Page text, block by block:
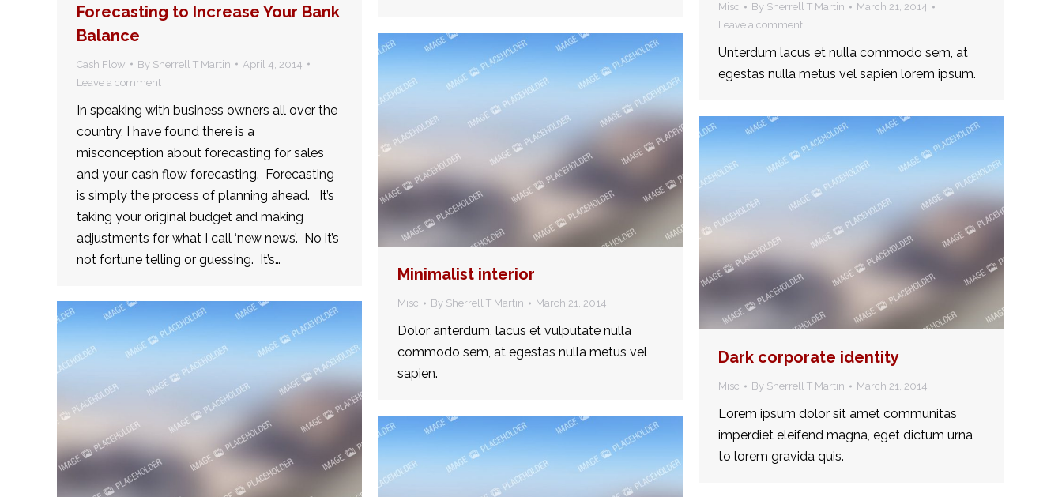
Forecasting to Increase Your Bank
Balance
Cash Flow By Sherrell T Martin
April 4, 2014
Leave a comment
In speaking with business owners all over the
country, I have found there is a
misconception about forecasting for sales
and your cash flow forecasting. Forecasting
is simply the process of planning ahead. It’s
taking your original budget and making
adjustments for what I call ‘new news’. No it’s
not fortune telling or guessing. It’s…
Misc By Sherrell T Martin
March 21, 2014
Leave a comment
Unterdum lacus et nulla commodo sem, at
egestas nulla metus vel sapien lorem ipsum.
Minimalist interior
Misc By Sherrell T Martin March 21, 2014
Dolor anterdum, lacus et vulputate nulla
commodo sem, at egestas nulla metus vel
sapien.
Dark corporate identity
Misc By Sherrell T Martin March 21, 2014
Lorem ipsum dolor sit amet communitas
imperdiet eleifend magna, eget dictum urna
to lorem gravida quis.